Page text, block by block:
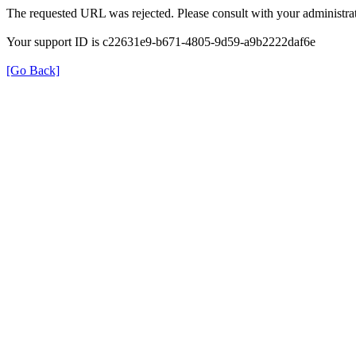
The requested URL was rejected. Please consult with your
Your support ID is c22631e9-b671-4805-9d59-a9b2222daf6e
[Go Back]